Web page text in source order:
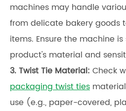
machines may handle
from delicate bakery goods
items. Ensure the machine
product's material and
3.Twist Tie Material: Check
packaging twist ties
use (e.g., paper-covered,